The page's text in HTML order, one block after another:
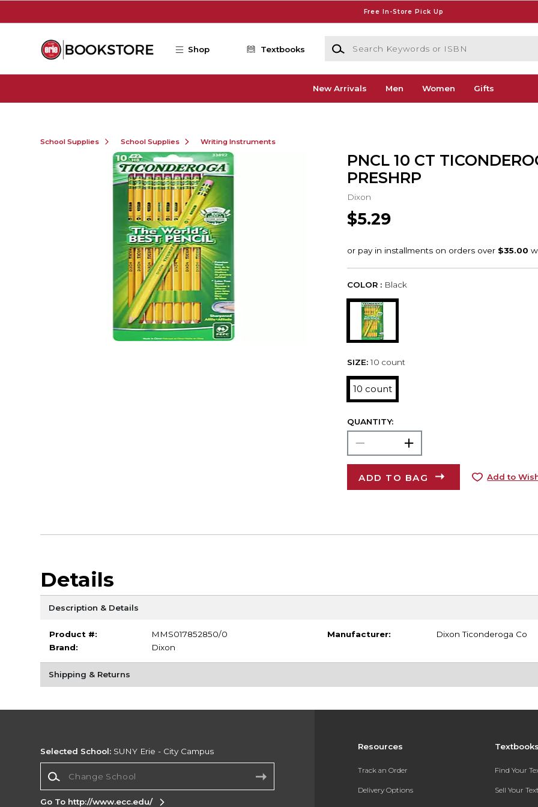
Free In-Store Pick Up
Shop Textbooks
Search Keywords or ISBN
New Arrivals Men Women Gifts
School Supplies School Supplies Writing Instruments
PNCL 10 CT
PRESHRP
Dixon
$5.29
COLOR : Black
SIZE: 10 count
10 count
QUANTITY:
ADD TO BAG Add to
Details
Description & Details
Product #:
MMS017852850/0
Brand:
Dixon
Manufacturer: Dixon Ticonderoga Co
Shipping & Returns
Resources
Track an Order
Delivery Options
Find Your
Sell Your
Selected School: SUNY Erie - City Campus
Go To http://www.ecc.edu/